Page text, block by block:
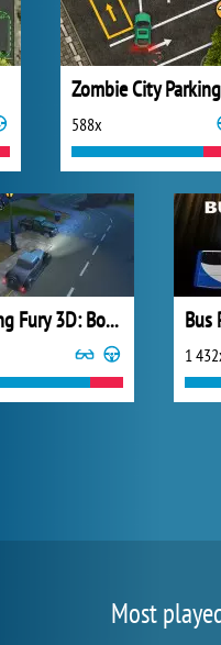
Zombie City Parking
588x
Parking Fury 3D: Bounty Hunter Bus
1
Most